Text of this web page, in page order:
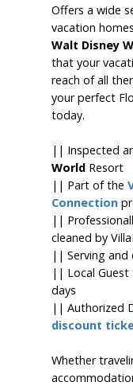
Offers a wide
vacation
Walt Disney
that your
reach of all
your perfect
today.
|| Inspected
World Resort
|| Part of the
Connection
||
cleaned by
|| Serving and
|| Local Guest
days
|| Authorized
discount
Whether